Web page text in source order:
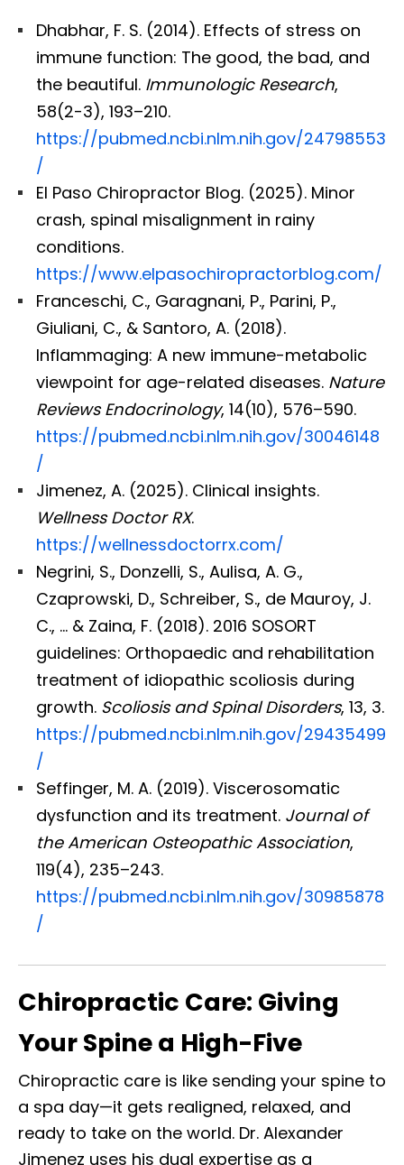
Dhabhar, F. S. (2014). Effects of stress on
immune function: The good, the bad, and
the beautiful. Immunologic Research,
58(2-3), 193–210.
https://pubmed.ncbi.nlm.nih.gov/24798553
/
El Paso Chiropractor Blog. (2025). Minor
crash, spinal misalignment in rainy
conditions.
https://www.elpasochiropractorblog.com/
Franceschi, C., Garagnani, P., Parini, P.,
Giuliani, C., & Santoro, A. (2018).
Inflammaging: A new immune-metabolic
viewpoint for age-related diseases. Nature
Reviews Endocrinology, 14(10), 576–590.
https://pubmed.ncbi.nlm.nih.gov/30046148
/
Jimenez, A. (2025). Clinical insights.
Wellness Doctor RX.
https://wellnessdoctorrx.com/
Negrini, S., Donzelli, S., Aulisa, A. G.,
Czaprowski, D., Schreiber, S., de Mauroy, J.
C., … & Zaina, F. (2018). 2016 SOSORT
guidelines: Orthopaedic and rehabilitation
treatment of idiopathic scoliosis during
growth. Scoliosis and Spinal Disorders, 13, 3.
https://pubmed.ncbi.nlm.nih.gov/29435499
/
Seffinger, M. A. (2019). Viscerosomatic
dysfunction and its treatment. Journal of
the American Osteopathic Association,
119(4), 235–243.
https://pubmed.ncbi.nlm.nih.gov/30985878
/
Chiropractic Care: Giving
Your Spine a High-Five
Chiropractic care is like sending your spine to
a spa day—it gets realigned, relaxed, and
ready to take on the world. Dr. Alexander
Jimenez uses his dual expertise as a